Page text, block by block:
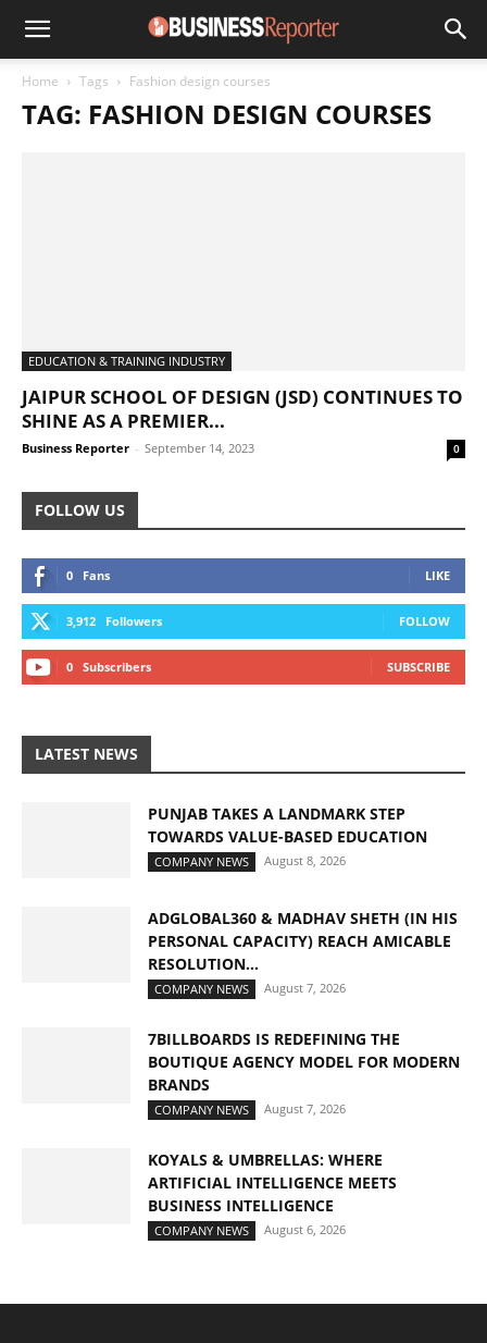
Home Tags Fashion design courses
TAG: FASHION DESIGN COURSES
EDUCATION & TRAINING INDUSTRY
JAIPUR SCHOOL OF DESIGN (JSD) CONTINUES TO
SHINE AS A PREMIER...
Business Reporter - September 14, 2023 0
FOLLOW US
0 Fans LIKE
3,912 Followers FOLLOW
0 Subscribers SUBSCRIBE
LATEST NEWS
PUNJAB TAKES A LANDMARK STEP
TOWARDS VALUE-BASED EDUCATION
COMPANY NEWS August 8, 2026
ADGLOBAL360 & MADHAV SHETH (IN HIS
PERSONAL CAPACITY) REACH AMICABLE
RESOLUTION...
COMPANY NEWS August 7, 2026
7BILLBOARDS IS REDEFINING THE
BOUTIQUE AGENCY MODEL FOR MODERN
BRANDS
COMPANY NEWS August 7, 2026
KOYALS & UMBRELLAS: WHERE
ARTIFICIAL INTELLIGENCE MEETS
BUSINESS INTELLIGENCE
COMPANY NEWS August 6, 2026